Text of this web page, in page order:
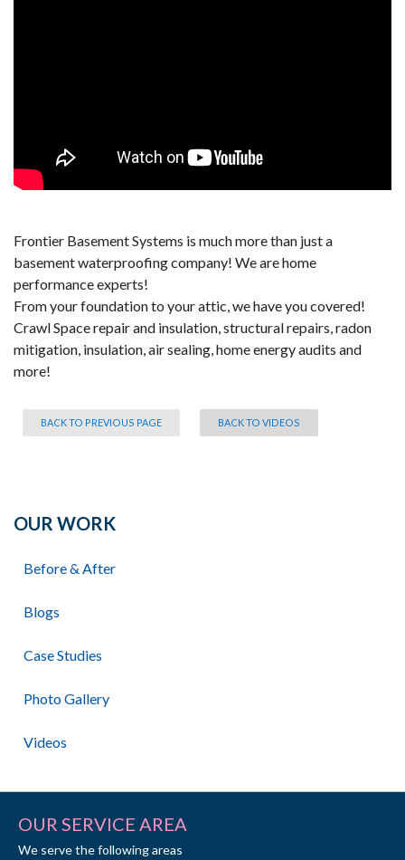
Frontier Basement Systems is much more than just a
basement waterproofing company! We are home
performance experts!
From your foundation to your attic, we have you covered!
Crawl Space repair and insulation, structural repairs, radon
mitigation, insulation, air sealing, home energy audits and
more!
BACK TO PREVIOUS PAGE BACK TO VIDEOS
OUR WORK
Before & After
Blogs
Case Studies
Photo Gallery
Videos
OUR SERVICE AREA
We serve the following areas